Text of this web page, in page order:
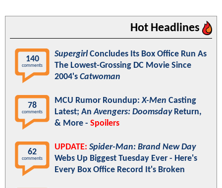
Hot Headlines
140
comments
SupergirlConcludes Its Box Office Run As
The Lowest-Grossing DC Movie Since
2004's Catwoman
78
comments
MCU Rumor Roundup:X-Men Casting
Latest; AnAvengers: DoomsdayReturn,
& More - Spoilers
62
comments
UPDATE: Spider-Man: Brand New Day
Webs Up Biggest Tuesday Ever - Here's
Every Box Office Record It's Broken